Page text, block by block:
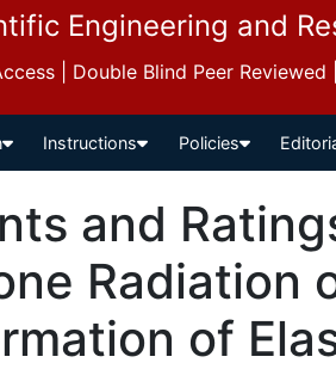
Engineering and
| Double Blind Peer
Instructions Policies
and
Radiation
of